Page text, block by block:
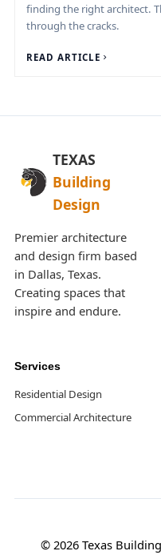
finding the right architect.
through the cracks.
READ ARTICLE
TEXAS
Building
Design
Premier architecture
and design firm based
in Dallas, Texas.
Creating spaces that
inspire and endure.
Services
Residential Design
Commercial Architecture
© 2026 Texas